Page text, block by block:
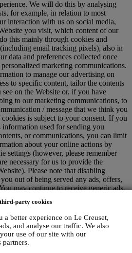
party cookies
a better experience on Le Creuset,
and analyse our traffic. We also
use of our site with our
partners.
We will do this by analysing
for example, in relation to most
interaction with us on social media,
you visit, which content of our
this mainly through cookies and
email tracking pixels), also in
data and preferences collected once
marketing communications.
to manage our advertising on
to specific content, tailor the contents
on the Website or, if you have
to our marketing communications, to
/ message that we think you
is subject to your consent. If you
used for sending you
or communications, you can limit
about your online actions by
settings (however, please remember
necessary for us to provide the
Please note that disabling
out of being served any ads, offers,
may continue to receive generic ads,
can remove them, visit our Cookie
If you have purchased one of our
an email asking for your product
in product reviews from our